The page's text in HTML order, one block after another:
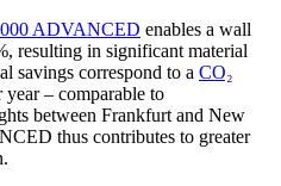
ADVANCED enables a wall
resulting in significant material
savings correspond to a CO₂
– comparable to
between Frankfurt and New
thus contributes to greater